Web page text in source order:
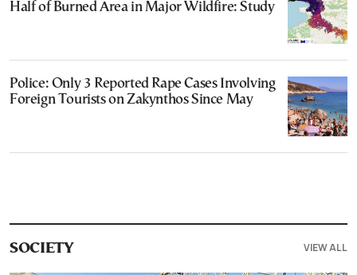
Half of Burned Area in Major Wildfire: Study
Police: Only 3 Reported Rape Cases Involving
Foreign Tourists on Zakynthos Since May
SOCIETY VIEW ALL